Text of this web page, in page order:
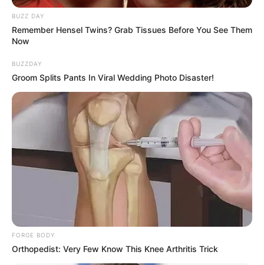
BUZZ DAY
Remember Hensel Twins? Grab Tissues Before You See Them
Now
BUZZDAY
Groom Splits Pants In Viral Wedding Photo Disaster!
FORGE BODY
Orthopedist: Very Few Know This Knee Arthritis Trick